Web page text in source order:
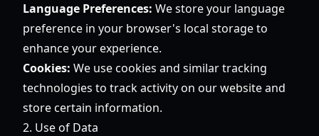
Language Preferences: We store your language
preference in your browser's local storage to
enhance your experience.
Cookies: We use cookies and similar tracking
technologies to track activity on our website and
store certain information.
2. Use of Data